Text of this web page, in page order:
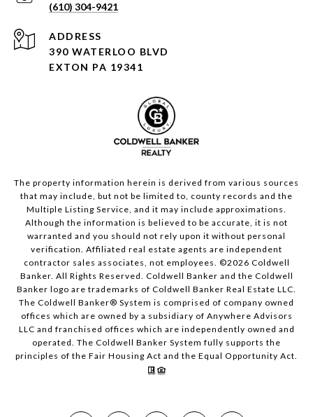
(610) 304-9421
ADDRESS
390 WATERLOO BLVD
EXTON PA 19341
The property information herein is derived from various sources
that may include, but not be limited to, county records and the
Multiple Listing Service, and it may include approximations.
Although the information is believed to be accurate, it is not
warranted and you should not rely upon it without personal
verification. Affiliated real estate agents are independent
contractor sales associates, not employees. ©2026 Coldwell
Banker. All Rights Reserved. Coldwell Banker and the Coldwell
Banker logo are trademarks of Coldwell Banker Real Estate LLC.
The Coldwell Banker® System is comprised of company owned
offices which are owned by a subsidiary of Anywhere Advisors
LLC and franchised offices which are independently owned and
operated. The Coldwell Banker System fully supports the
principles of the Fair Housing Act and the Equal Opportunity Act.